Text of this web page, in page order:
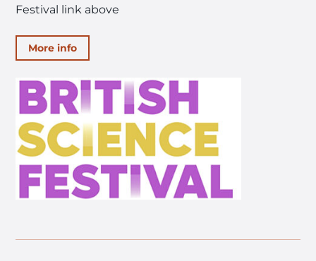
Festival link above
More info